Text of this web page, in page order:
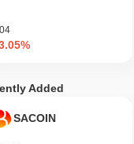
Added
SACOIN